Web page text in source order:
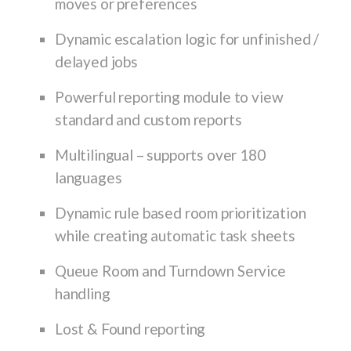
Dynamic escalation logic for unfinished /
delayed jobs
Powerful reporting module to view
standard and custom reports
Multilingual – supports over 180
languages
Dynamic rule based room prioritization
while creating automatic task sheets
Queue Room and Turndown Service
handling
Lost & Found reporting